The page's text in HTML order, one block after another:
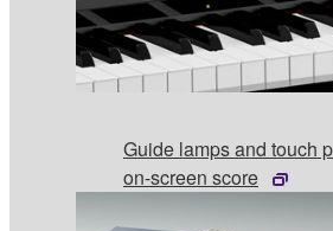
Guide lamps and touch
on-screen score